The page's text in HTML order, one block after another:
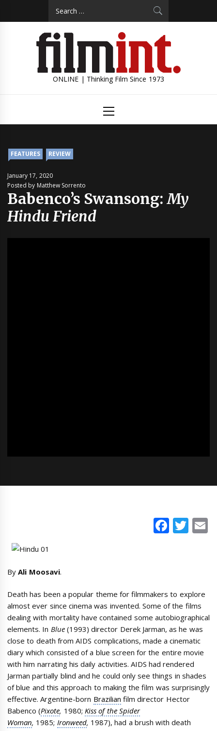
ONLINE | Thinking Film Since 1973
Menu
FEATURES REVIEW
January 17, 2020
Posted by Matthew Sorrento
Babenco’s Swansong:My
Hindu Friend
ByAli Moosavi.
Death has been a popular theme for filmmakers to explore
almost ever since cinema was invented. Some of the films
dealing with mortality have contained some autobiographical
elements. In Blue(1993) director Derek Jarman, as he was
close to death from AIDS complications, made a cinematic
diary which consisted of a blue screen for the entire movie
with him narrating his daily activities. AIDS had rendered
Jarman partially blind and he could only see things in shades
of blue and this approach to making the film was surprisingly
effective. Argentine-born Brazilian film director Hector
Babenco (Pixote, 1980; Kiss of the Spider
Woman, 1985; Ironweed, 1987), had a brush with death